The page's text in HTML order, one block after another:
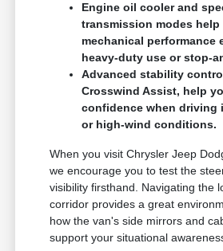
Engine oil cooler and
transmission modes help
mechanical performance
heavy-duty use or stop-
Advanced stability
Crosswind Assist, help
confidence when driving
or high-wind conditions.
When you visit Chrysler Jeep
we encourage you to test the
visibility firsthand. Navigating the
corridor provides a great
how the van's side mirrors and
support your situational